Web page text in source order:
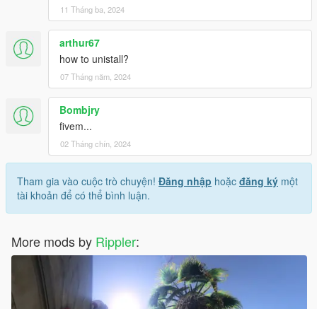
11 Tháng ba, 2024
arthur67
how to unistall?
07 Tháng năm, 2024
Bombjry
fivem...
02 Tháng chín, 2024
Tham gia vào cuộc trò chuyện! Đăng nhập hoặc đăng ký một
tài khoản để có thể bình luận.
More mods by Rippler: